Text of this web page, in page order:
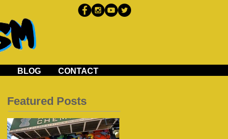
BLOG CONTACT
Featured Posts